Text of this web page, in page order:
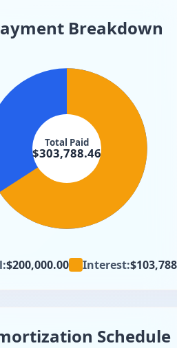
Breakdown
Total Paid
$303,788.46
:$200,000.00 Interest:
Schedule